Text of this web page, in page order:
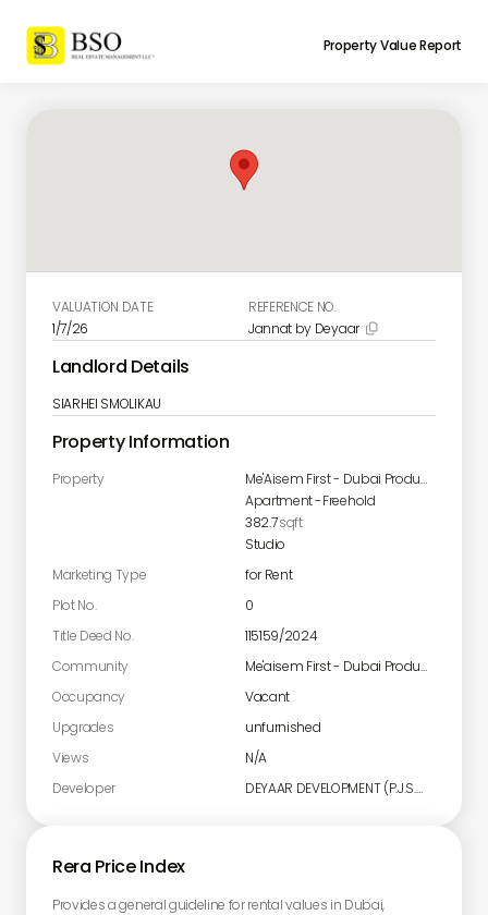
Property Value Report
VALUATION DATE
1/7/26
REFERENCE NO.
Jannat by Deyaar
Landlord Details
SIARHEI SMOLIKAU
Property Information
Property
Me'Aisem First - Dubai Production Cit - JANNAT/A-1310
Apartment-Freehold
382.7sqft
Studio
Marketing Type
for Rent
Plot No.
0
Title Deed No.
115159/2024
Community
Me'aisem First - Dubai Production City
Occupancy
Vacant
Upgrades
unfurnished
Views
N/A
Developer
DEYAAR DEVELOPMENT (P.J.S.C)
Rera Price Index
Provides a general guideline for rental values in Dubai,